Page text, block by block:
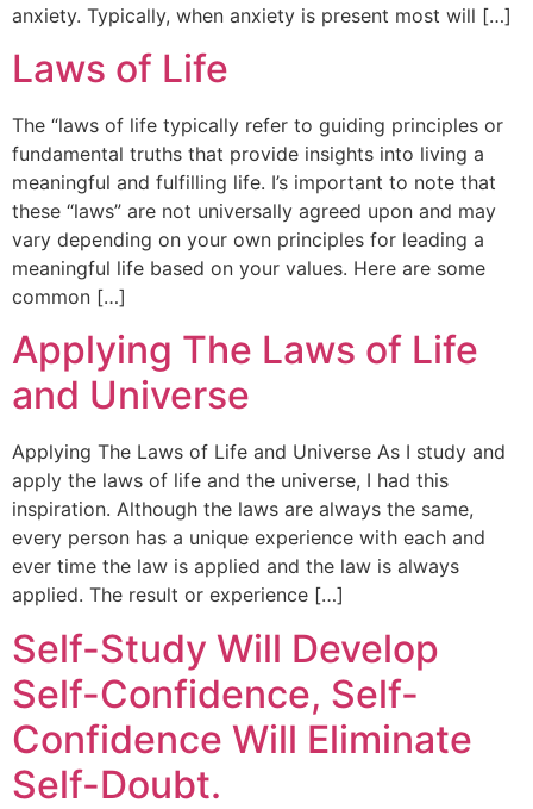
anxiety. Typically, when anxiety is present most will […]
Laws of Life
The “laws of life typically refer to guiding principles or
fundamental truths that provide insights into living a
meaningful and fulfilling life. I’s important to note that
these “laws” are not universally agreed upon and may
vary depending on your own principles for leading a
meaningful life based on your values. Here are some
common […]
Applying The Laws of Life
and Universe
Applying The Laws of Life and Universe As I study and
apply the laws of life and the universe, I had this
inspiration. Although the laws are always the same,
every person has a unique experience with each and
ever time the law is applied and the law is always
applied. The result or experience […]
Self-Study Will Develop
Self-Confidence, Self-
Confidence Will Eliminate
Self-Doubt.